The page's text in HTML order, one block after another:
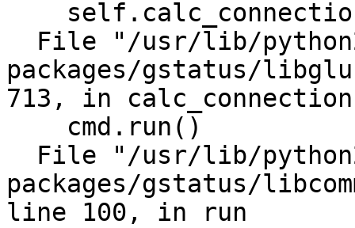
packages/gstatus/
713, in
packages/gstatus/
line 100, in run